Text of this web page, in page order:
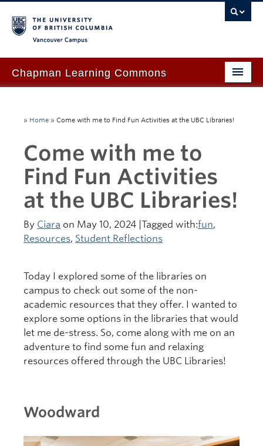
Chapman Learning Commons
Our Space & Equipment
Events & Workshops
Tutoring & Advice
Blog
About Us
Ask Us!
» Home » Come with me to Find Fun Activities at the UBC Libraries!
Come with me to
Find Fun Activities
at the UBC Libraries!
By Ciara on May 10, 2024 |Tagged with:fun,
Resources, Student Reflections
Today I explored some of the libraries on
campus to check out some of the non-
academic resources that they offer. I wanted to
explore some options in the libraries that would
let me de-stress. So, come along with me on an
adventure to find some fun and relaxing
resources offered through the UBC Libraries!
Woodward